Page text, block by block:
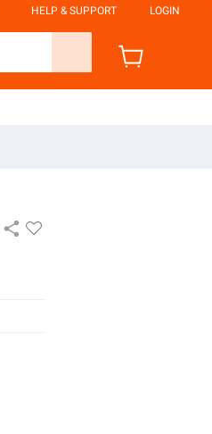
HELP & SUPPORT LOGIN